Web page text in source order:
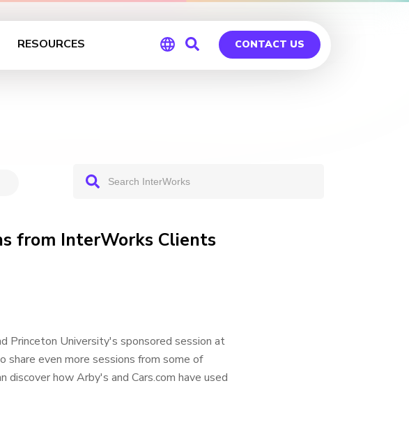
RESOURCES CONTACT US
from InterWorks Clients
Princeton University's sponsored session at
even more sessions from some of
how Arby's and Cars.com have used